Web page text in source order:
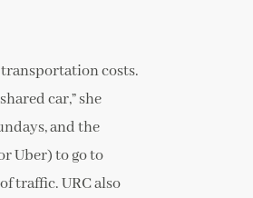
costs.
car,” she
and the
Uber) to go to
traffic. URC also